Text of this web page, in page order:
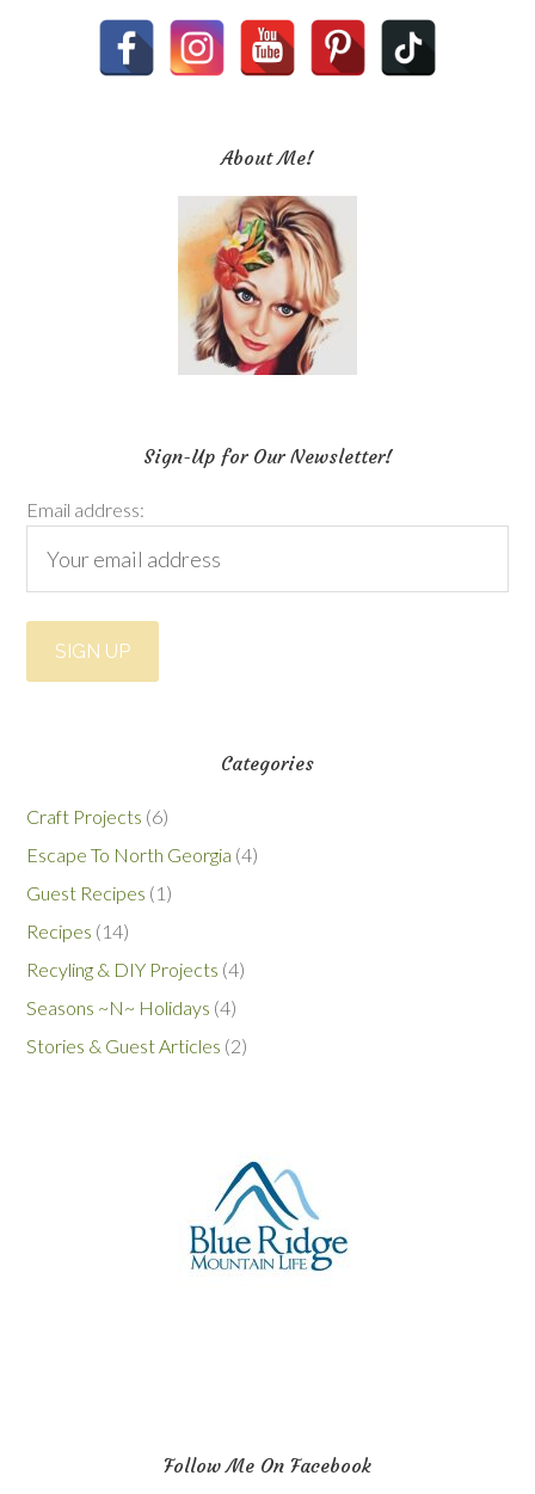
About Me!
Sign-Up for Our Newsletter!
Email address:
Categories
Craft Projects (6)
Escape To North Georgia (4)
Guest Recipes (1)
Recipes (14)
Recyling & DIY Projects (4)
Seasons ~N~ Holidays (4)
Stories & Guest Articles (2)
Follow Me On Facebook